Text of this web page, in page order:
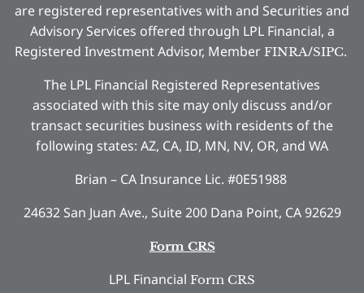
are registered representatives with and Securities and
Advisory Services offered through LPL Financial, a
Registered Investment Advisor, Member FINRA/SIPC.
The LPL Financial Registered Representatives
associated with this site may only discuss and/or
transact securities business with residents of the
following states: AZ, CA, ID, MN, NV, OR, and WA
Brian – CA Insurance Lic. #0E51988
24632 San Juan Ave., Suite 200 Dana Point, CA 92629
Form CRS
LPL Financial Form CRS